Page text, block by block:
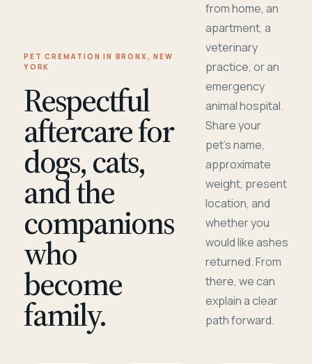
PET CREMATION IN BRONX, NEW
YORK
Respectful
aftercare for
dogs, cats,
and the
companions
who
become
family.
from home, an
apartment, a
veterinary
practice, or an
emergency
animal hospital.
Share your
pet's name,
approximate
weight, present
location, and
whether you
would like ashes
returned. From
there, we can
explain a clear
path forward.